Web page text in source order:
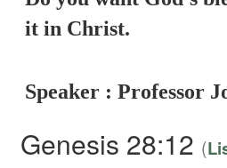
it in Christ.
Speaker : Professor
Genesis 28:12 (